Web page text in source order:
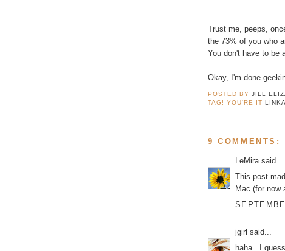
Trust me, peeps,
the 73% of you who
You don't have to be
Okay, I'm done
POSTED BYJILL
TAG! YOU'RE IT
9 COMMENTS:
LeMira said...
This post
Mac (for now
jgirl said...
haha...I